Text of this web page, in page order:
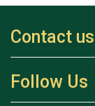
Contact us
Follow Us